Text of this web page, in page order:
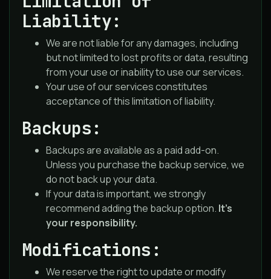
Liability:
We are not liable for any damages, including
but not limited to lost profits or data, resulting
from your use or inability to use our services.
Your use of our services constitutes
acceptance of this limitation of liability.
Backups:
Backups are available as a paid add-on.
Unless you purchase the backup service, we
do not back up your data.
If your data is important, we strongly
recommend adding the backup option. It’s
your responsibility.
Modifications:
We reserve the right to update or modify